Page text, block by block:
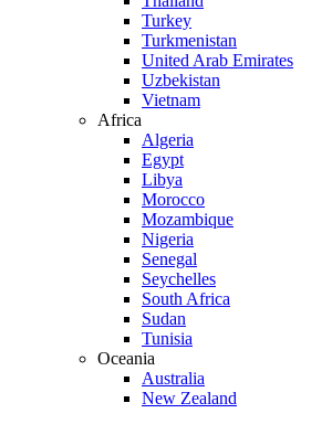
Turkey
Turkmenistan
United Arab Emirates
Uzbekistan
Vietnam
Africa
Algeria
Egypt
Libya
Morocco
Mozambique
Nigeria
Senegal
Seychelles
South Africa
Sudan
Tunisia
Oceania
Australia
New Zealand